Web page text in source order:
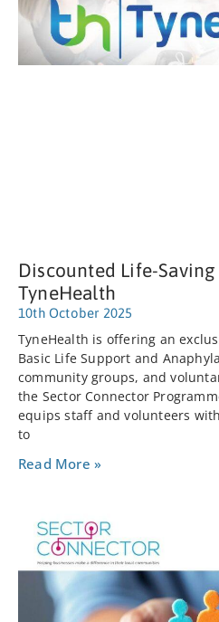
Discounted Life-
TyneHealth
10th October 2025
TyneHealth is offering an
Basic Life Support and
community groups, and
the Sector Connector
equips staff and volunteers
to
Read More »